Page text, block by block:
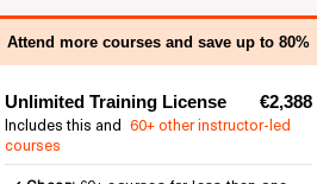
Attend more courses and save up to 80%
Unlimited Training License €2,388
Includes this and 60+ other instructor-led
courses